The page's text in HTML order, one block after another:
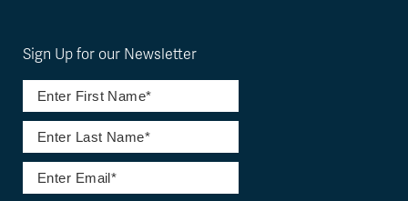
Sign Up for our Newsletter